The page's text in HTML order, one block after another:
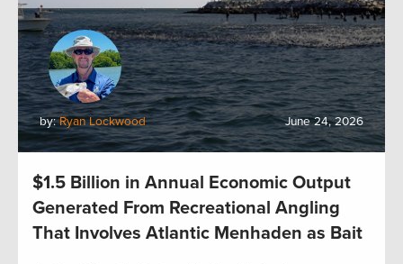
by:Ryan Lockwood June 24, 2026
$1.5 Billion in Annual Economic Output
Generated From Recreational Angling
That Involves Atlantic Menhaden as Bait